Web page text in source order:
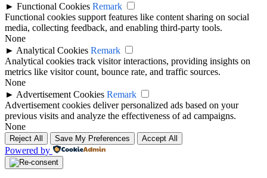
► Functional Cookies Remark
Functional cookies support features like content sharing on social
media, collecting feedback, and enabling third-party tools.
None
► Analytical Cookies Remark
Analytical cookies track visitor interactions, providing insights on
metrics like visitor count, bounce rate, and traffic sources.
None
► Advertisement Cookies Remark
Advertisement cookies deliver personalized ads based on your
previous visits and analyze the effectiveness of ad campaigns.
None
Reject All Save My Preferences Accept All
Powered by